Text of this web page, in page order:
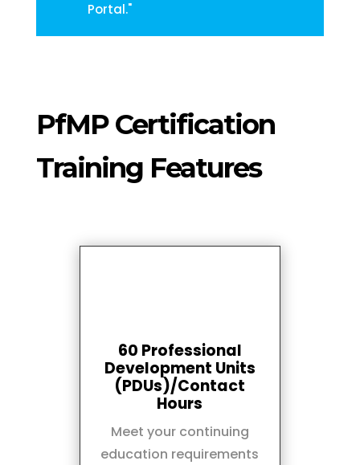
Portal."
PfMP Certification
Training Features
60 Professional
Development Units
(PDUs)/Contact
Hours
Meet your continuing
education requirements